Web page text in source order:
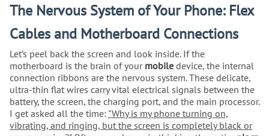
The Nervous System of Your Phone: Flex
Cables and Motherboard Connections
Let’s peel back the screen and look inside. If the
motherboard is the brain of your mobile device, the internal
connection ribbons are the nervous system. These delicate,
ultra-thin flat wires carry vital electrical signals between the
battery, the screen, the charging port, and the main processor.
I get asked all the time: "Why is my phone turning on,
vibrating, and ringing, but the screen is completely black or